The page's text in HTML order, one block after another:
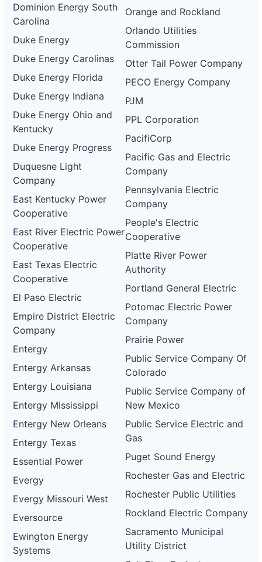
Dominion Energy South
Carolina
Duke Energy
Duke Energy Carolinas
Duke Energy Florida
Duke Energy Indiana
Duke Energy Ohio and
Kentucky
Duke Energy Progress
Duquesne Light
Company
East Kentucky Power
Cooperative
East River Electric Power
Cooperative
East Texas Electric
Cooperative
El Paso Electric
Empire District Electric
Company
Entergy
Entergy Arkansas
Entergy Louisiana
Entergy Mississippi
Entergy New Orleans
Entergy Texas
Essential Power
Evergy
Evergy Missouri West
Eversource
Ewington Energy
Systems
Orange and Rockland
Orlando Utilities
Commission
Otter Tail Power Company
PECO Energy Company
PJM
PPL Corporation
PacifiCorp
Pacific Gas and Electric
Company
Pennsylvania Electric
Company
People's Electric
Cooperative
Platte River Power
Authority
Portland General Electric
Potomac Electric Power
Company
Prairie Power
Public Service Company Of
Colorado
Public Service Company of
New Mexico
Public Service Electric and
Gas
Puget Sound Energy
Rochester Gas and Electric
Rochester Public Utilities
Rockland Electric Company
Sacramento Municipal
Utility District